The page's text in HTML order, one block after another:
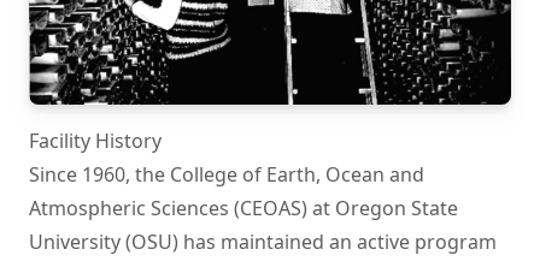
Facility History
Since 1960, the College of Earth, Ocean and
Atmospheric Sciences (CEOAS) at Oregon State
University (OSU) has maintained an active program